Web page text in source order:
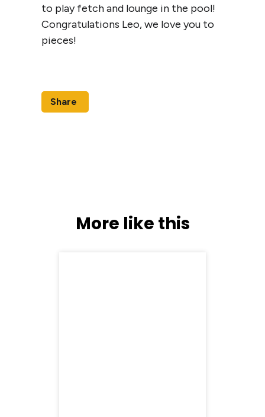
to play fetch and lounge in the pool!
Congratulations Leo, we love you to
pieces!
Share
More like this